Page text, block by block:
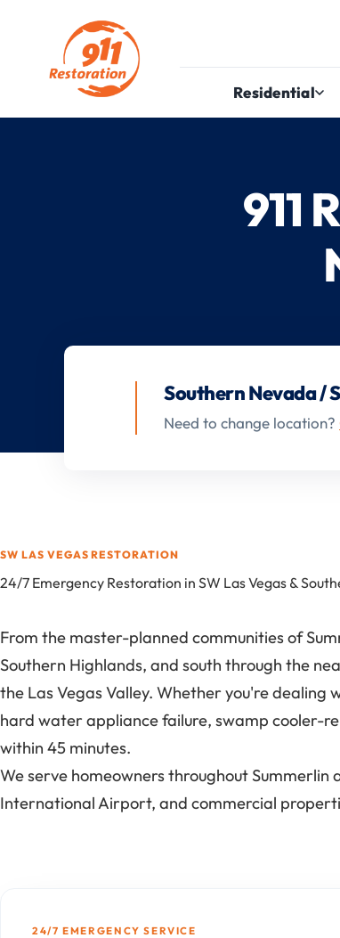
Residential
911
Southern Nevada /
Need to change location?
SW LAS VEGAS RESTORATION
24/7 Emergency Restoration in SW Las Vegas &
From the master-planned communities of
Southern Highlands, and south through the
the Las Vegas Valley. Whether you're
hard water appliance failure, swamp cooler-
within 45 minutes.
We serve homeowners throughout Summerlin
International Airport, and commercial
24/7 EMERGENCY SERVICE